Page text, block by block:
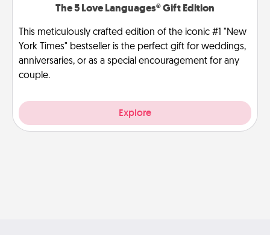
The 5 Love Languages® Gift Edition
This meticulously crafted edition of the iconic #1 "New
York Times" bestseller is the perfect gift for weddings,
anniversaries, or as a special encouragement for any
couple.
Explore